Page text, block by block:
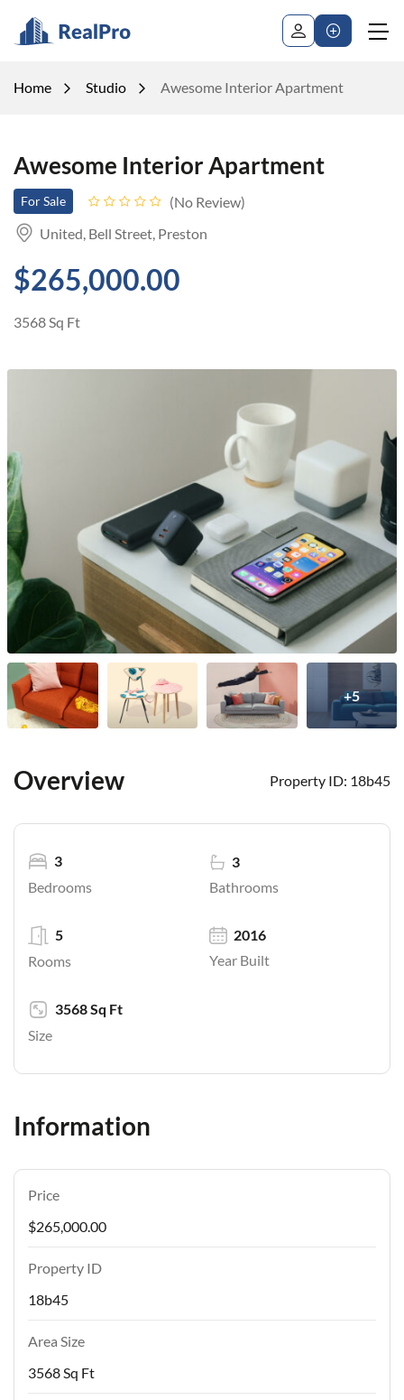
Home Studio Awesome Interior Apartment
Awesome Interior Apartment
For Sale
No Review
United, Bell Street, Preston
$265,000.00
3568 Sq Ft
+5
Overview Property ID: 18b45
Bedrooms
3
Bathrooms
3
Rooms
5
Year Built
2016
Size
3568 Sq Ft
Information
Price
$265,000.00
Property ID
18b45
Area Size
3568 Sq Ft